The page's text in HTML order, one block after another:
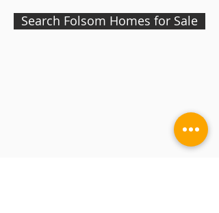
Search Folsom Homes for Sale